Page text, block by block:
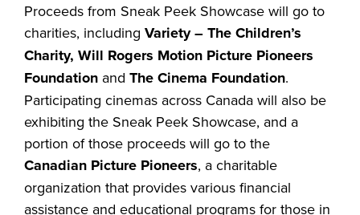
Proceeds from Sneak Peek Showcase will go to
charities, including Variety – The Children’s
Charity, Will Rogers Motion Picture Pioneers
Foundation and The Cinema Foundation.
Participating cinemas across Canada will also be
exhibiting the Sneak Peek Showcase, and a
portion of those proceeds will go to the
Canadian Picture Pioneers, a charitable
organization that provides various financial
assistance and educational programs for those in